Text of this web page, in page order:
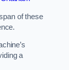
of these
a